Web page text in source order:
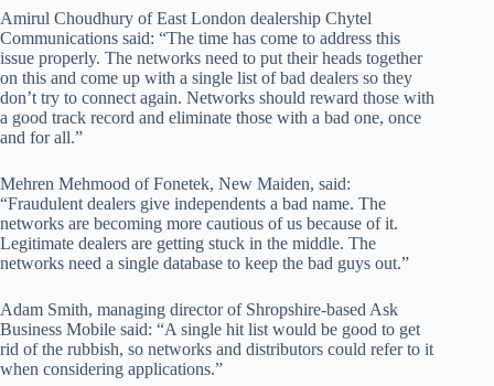
Amirul Choudhury of East London dealership Chytel
Communications said: “The time has come to address this
issue properly. The networks need to put their heads together
on this and come up with a single list of bad dealers so they
don’t try to connect again. Networks should reward those with
a good track record and eliminate those with a bad one, once
and for all.”
Mehren Mehmood of Fonetek, New Maiden, said:
“Fraudulent dealers give independents a bad name. The
networks are becoming more cautious of us because of it.
Legitimate dealers are getting stuck in the middle. The
networks need a single database to keep the bad guys out.”
Adam Smith, managing director of Shropshire-based Ask
Business Mobile said: “A single hit list would be good to get
rid of the rubbish, so networks and distributors could refer to it
when considering applications.”